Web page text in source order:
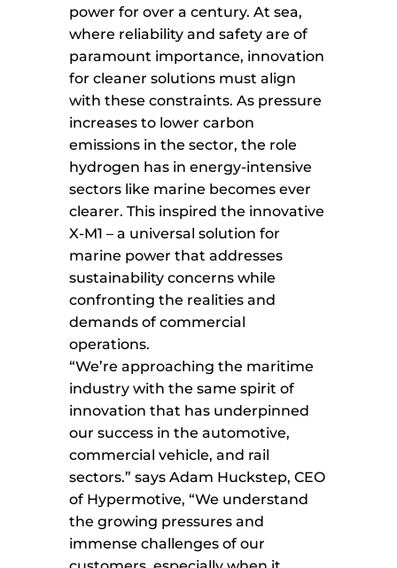
power for over a century. At sea,
where reliability and safety are of
paramount importance, innovation
for cleaner solutions must align
with these constraints. As pressure
increases to lower carbon
emissions in the sector, the role
hydrogen has in energy-intensive
sectors like marine becomes ever
clearer. This inspired the innovative
X-M1 – a universal solution for
marine power that addresses
sustainability concerns while
confronting the realities and
demands of commercial
operations.
“We’re approaching the maritime
industry with the same spirit of
innovation that has underpinned
our success in the automotive,
commercial vehicle, and rail
sectors.” says Adam Huckstep, CEO
of Hypermotive, “We understand
the growing pressures and
immense challenges of our